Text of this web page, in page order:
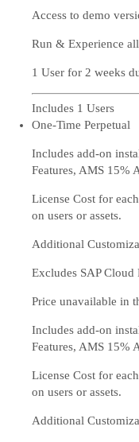
Access to demo
Run & Experience
1 User for 2 weeks
Includes 1 Users
One-Time Perpetual
Includes add-on
Features, AMS 15%
License Cost for
on users or assets.
Additional
Excludes SAP
Price unavailable in
Includes add-on
Features, AMS 15%
License Cost for
on users or assets.
Additional